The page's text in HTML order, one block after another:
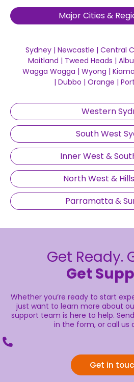
Major Cities &
Western
South West
Inner West &
North West &
Parramatta &
Sydney | Newcastle | Central
Maitland | Tweed Heads |
Wagga Wagga | Wyong | Kiama
| Dubbo | Orange |
Get Ready.
Get
Whether you’re ready to start
just want to learn more about
support team is here to help.
in the form, or call us
Get in